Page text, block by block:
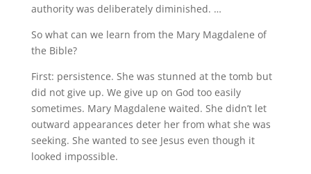
authority was deliberately diminished. …
So what can we learn from the Mary Magdalene of
the Bible?
First: persistence. She was stunned at the tomb but
did not give up. We give up on God too easily
sometimes. Mary Magdalene waited. She didn’t let
outward appearances deter her from what she was
seeking. She wanted to see Jesus even though it
looked impossible.